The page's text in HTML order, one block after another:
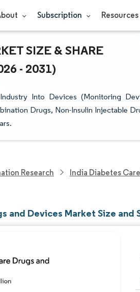
Subscription Resources
SIZE & SHARE
- 2031)
Into Devices (Monitoring
Drugs, Non-Insulin Injectable
Research India Diabetes
and Devices Market Size and